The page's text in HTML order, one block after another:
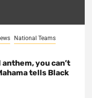
National Teams
you can’t
tells Black